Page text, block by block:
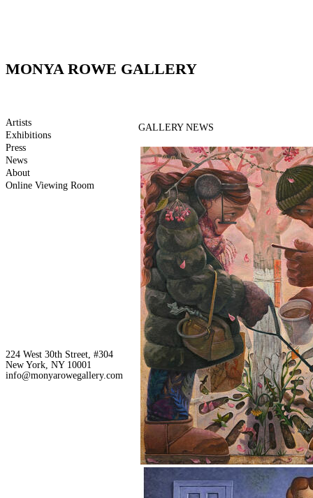
MONYA ROWE GALLERY
Artists
Exhibitions
Press
News
About
Online Viewing Room
224 West 30th Street, #304
New York, NY 10001
info@monyarowegallery.com
GALLERY NEWS